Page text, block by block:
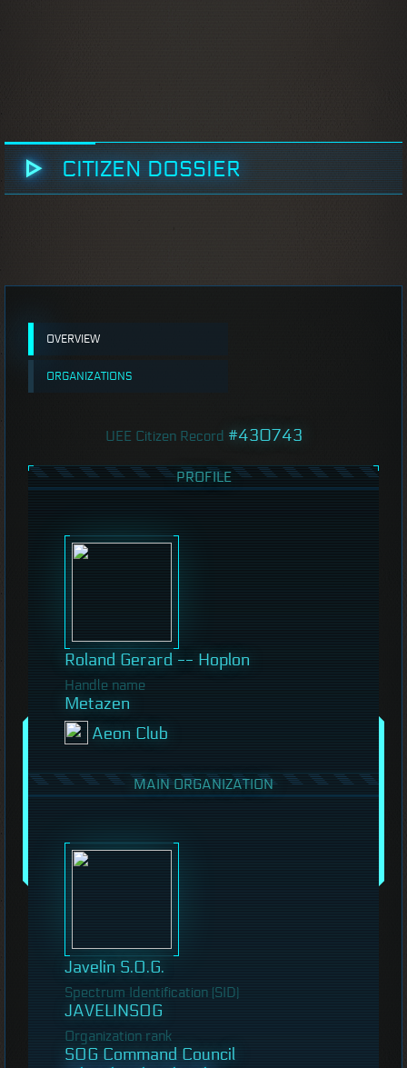
CITIZEN DOSSIER
OVERVIEW
ORGANIZATIONS
UEE Citizen Record #430743
PROFILE
Roland Gerard -- Hoplon
Handle name
Metazen
Aeon Club
MAIN ORGANIZATION
Javelin S.O.G.
Spectrum Identification (SID)
JAVELINSOG
Organization rank
SOG Command Council